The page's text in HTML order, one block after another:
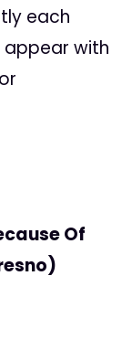
each
appear with
Of